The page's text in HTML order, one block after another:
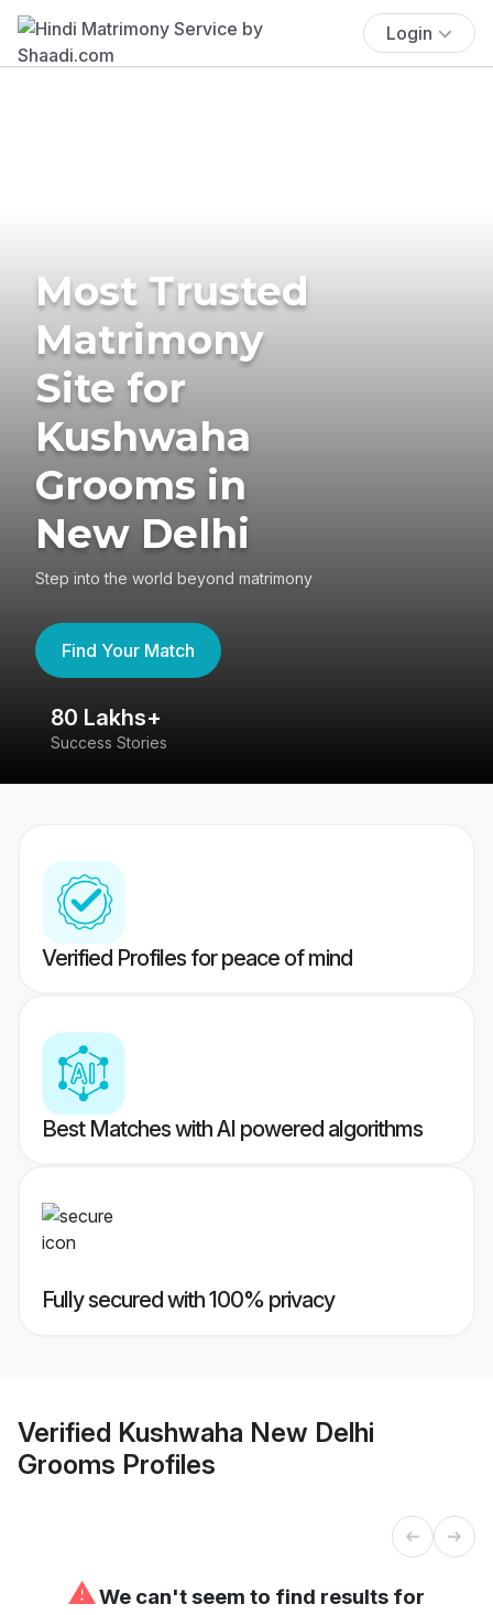
Login
Most Trusted
Matrimony
Site for
Kushwaha
Grooms in
New Delhi
Step into the world beyond matrimony
Find Your Match
80 Lakhs+
Success Stories
Verified Profiles for peace of mind
Best Matches with AI powered algorithms
Fully secured with 100% privacy
Verified Kushwaha New Delhi
Grooms Profiles
⚠We can't seem to find results for